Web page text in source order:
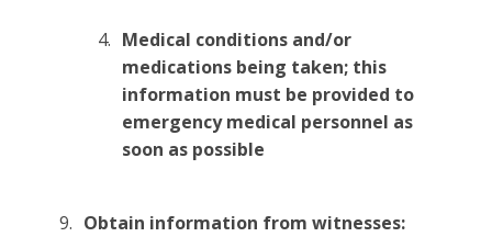
Medical conditions and/or
medications being taken; this
information must be provided to
emergency medical personnel as
soon as possible
Obtain information from witnesses: